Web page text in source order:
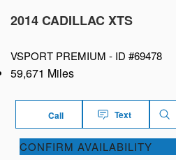
2014 CADILLAC XTS
VSPORT PREMIUM - ID #69478
59,671 Miles
Call Text
CONFIRM AVAILABILITY